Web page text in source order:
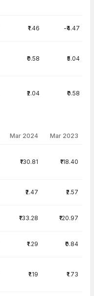
₹1.46 -₹4.47
₹0.58 ₹5.04
₹2.04 ₹0.58
Mar 2024 Mar 2023
₹130.81 ₹118.40
₹2.47 ₹2.57
₹133.28 ₹120.97
₹1.29 ₹0.84
₹1.19 ₹1.73